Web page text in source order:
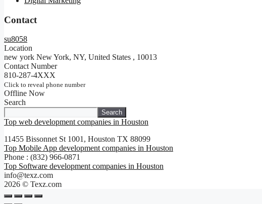
Contact
su8058
Location
new york New York, NY, United States , 10013
Contact Number
810-287-4XXX
Click to reveal phone number
Offline Now
Search
Search
Top web development companies in Houston
11455 Bissonnet St 1001, Houston TX 88099
Top Mobile App development companies in Houston
Phone : (832) 966-0871
Top Software development companies in Houston
info@texz.com
2026 © Texz.com